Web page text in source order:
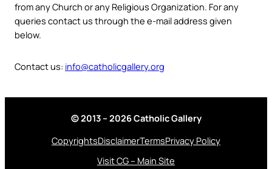
from any Church or any Religious Organization. For any
queries contact us through the e-mail address given
below.
Contact us: info@catholicgallery.org
© 2013 – 2026 Catholic Gallery
CopyrightsDisclaimerTermsPrivacy Policy
Visit CG – Main Site